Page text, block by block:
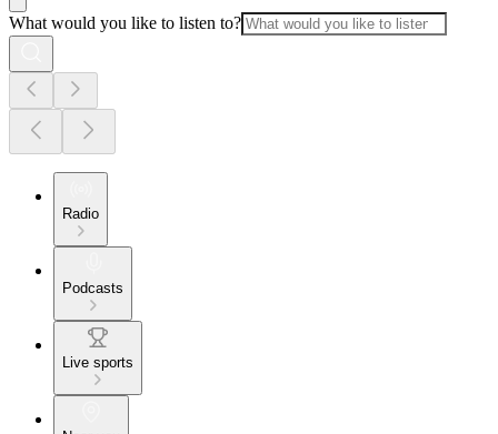
What would you like to listen to?
Radio
Podcasts
Live sports